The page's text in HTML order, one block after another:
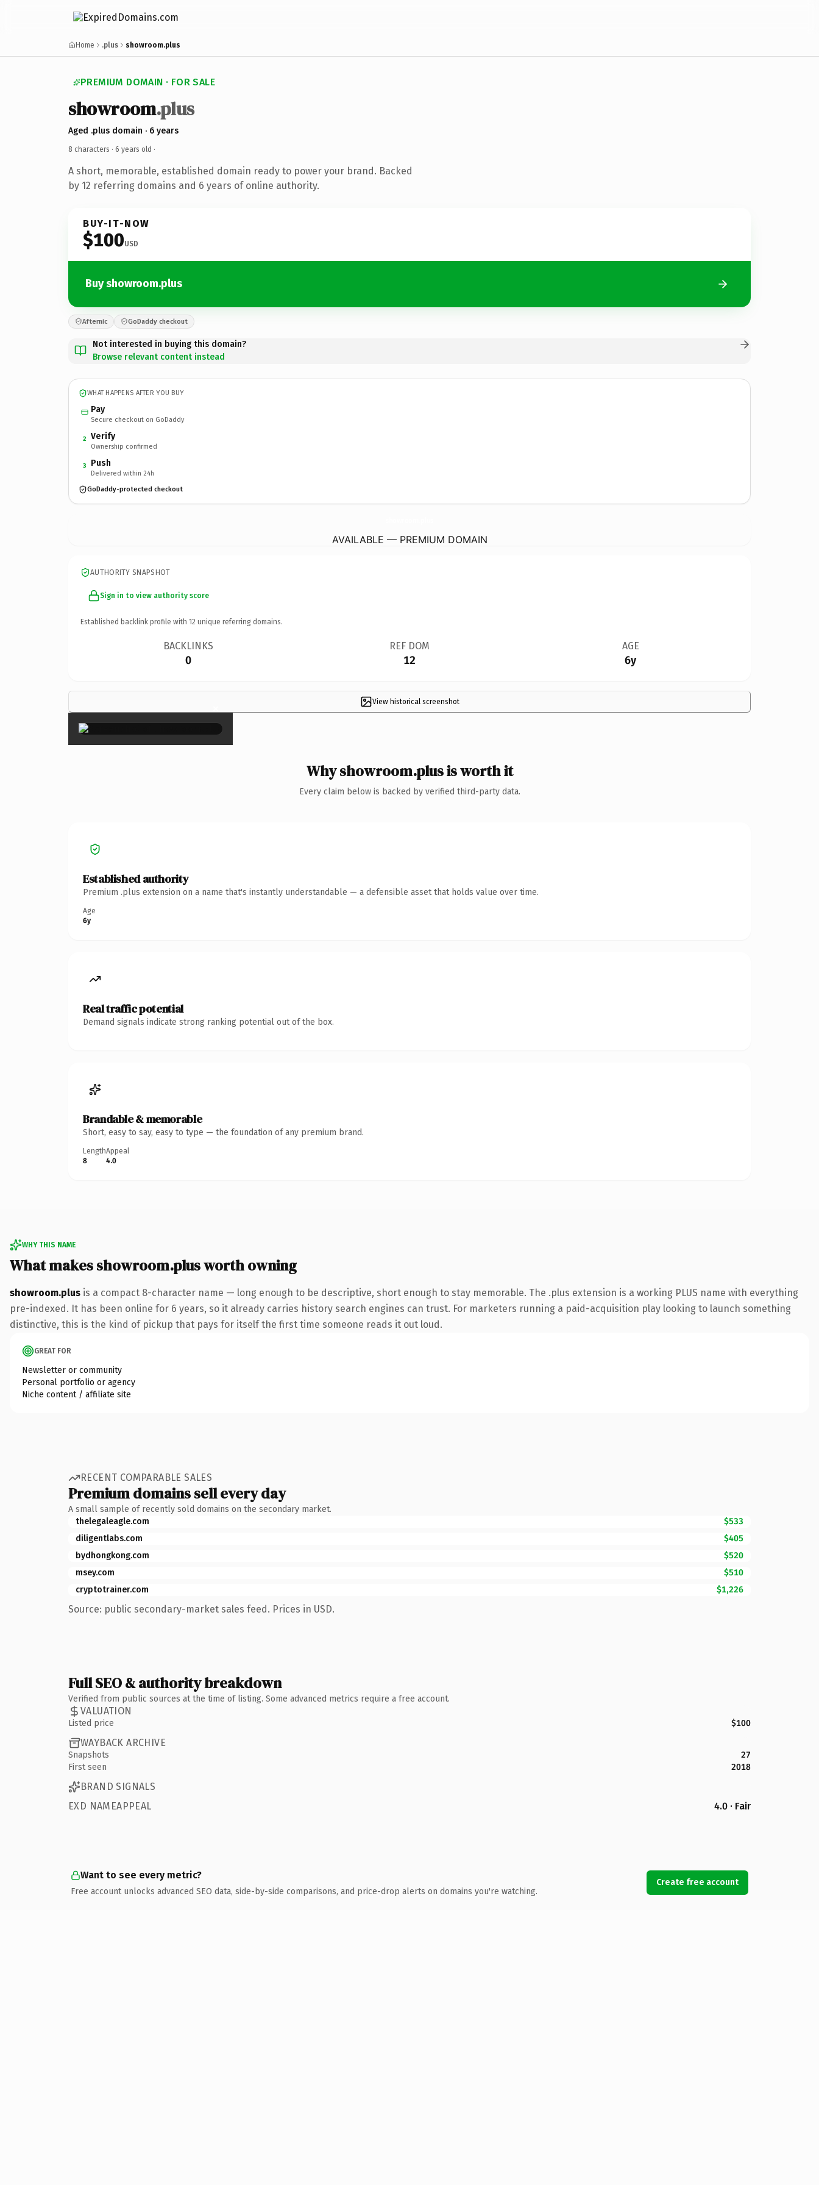
Home .plus showroom.plus
PREMIUM DOMAIN · FOR SALE
showroom.plus
Aged .plus domain · 6 years
8 characters · 6 years old ·
A short, memorable, established domain ready to power your brand. Backed
by 12 referring domains and 6 years of online authority.
BUY-IT-NOW
$100USD
Buy showroom.plus
Afternic GoDaddy checkout
Not interested in buying this domain?
Browse relevant content instead
WHAT HAPPENS AFTER YOU BUY
Pay
Secure checkout on GoDaddy
2 Verify
Ownership confirmed
3 Push
Delivered within 24h
GoDaddy-protected checkout
AVAILABLE — PREMIUM DOMAIN
AUTHORITY SNAPSHOT
Sign in to view authority score
Established backlink profile with 12 unique referring domains.
BACKLINKS
0
REF DOM
12
AGE
6y
View historical screenshot
×
Why showroom.plus is worth it
Every claim below is backed by verified third-party data.
Established authority
Premium .plus extension on a name that's instantly understandable — a defensible asset that holds value over time.
Age
6y
Real traffic potential
Demand signals indicate strong ranking potential out of the box.
Brandable & memorable
Short, easy to say, easy to type — the foundation of any premium brand.
Length
8
Appeal
4.0
WHY THIS NAME
What makes showroom.plus worth owning
showroom.plus is a compact 8-character name — long enough to be descriptive, short enough to stay memorable. The .plus extension is a working PLUS name with everything
pre-indexed. It has been online for 6 years, so it already carries history search engines can trust. For marketers running a paid-acquisition play looking to launch something
distinctive, this is the kind of pickup that pays for itself the first time someone reads it out loud.
GREAT FOR
Newsletter or community
Personal portfolio or agency
Niche content / affiliate site
RECENT COMPARABLE SALES
Premium domains sell every day
A small sample of recently sold domains on the secondary market.
thelegaleagle.com
$533
diligentlabs.com
$405
bydhongkong.com
$520
msey.com
$510
cryptotrainer.com
$1,226
Source: public secondary-market sales feed. Prices in USD.
Full SEO & authority breakdown
Verified from public sources at the time of listing. Some advanced metrics require a free account.
VALUATION
Listed price $100
WAYBACK ARCHIVE
Snapshots
27
First seen
2018
BRAND SIGNALS
EXD NAMEAPPEAL
4.0 · Fair
Want to see every metric?
Free account unlocks advanced SEO data, side-by-side comparisons, and price-drop alerts on domains you're watching.
Create free account